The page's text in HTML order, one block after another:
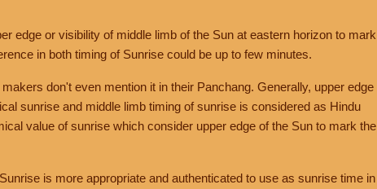
edge or visibility of middle limb of the Sun at eastern horizon to mark
in both timing of Sunrise could be up to few minutes.
don't even mention it in their Panchang. Generally, upper edge
sunrise and middle limb timing of sunrise is considered as Hindu
value of sunrise which consider upper edge of the Sun to mark the
is more appropriate and authenticated to use as sunrise time in